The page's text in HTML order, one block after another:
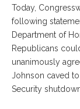
Today,
following
Department of
Republicans
unanimously
Johnson caved
Security